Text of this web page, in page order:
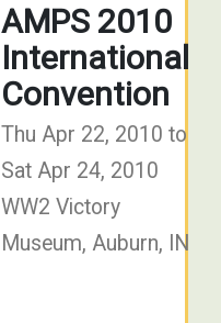
AMPS 2010
International
Convention
Thu Apr 22, 2010 to
Sat Apr 24, 2010
WW2 Victory
Museum, Auburn, IN